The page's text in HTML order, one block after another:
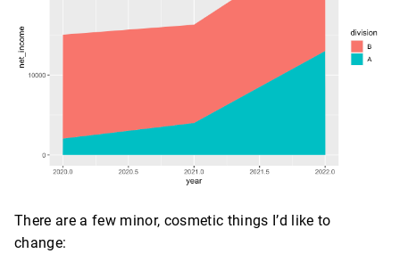
There are a few minor, cosmetic things I’d like to
change: